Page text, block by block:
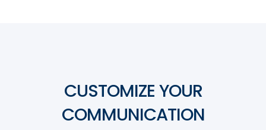
CUSTOMIZE YOUR
COMMUNICATION